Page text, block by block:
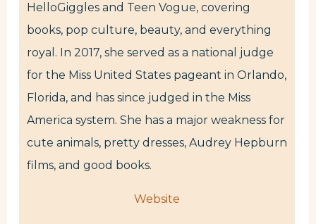
HelloGiggles and Teen Vogue, covering
books, pop culture, beauty, and everything
royal. In 2017, she served as a national judge
for the Miss United States pageant in Orlando,
Florida, and has since judged in the Miss
America system. She has a major weakness for
cute animals, pretty dresses, Audrey Hepburn
films, and good books.
Website